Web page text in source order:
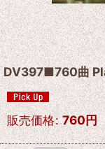
DV397■760曲
販売価格: 760円